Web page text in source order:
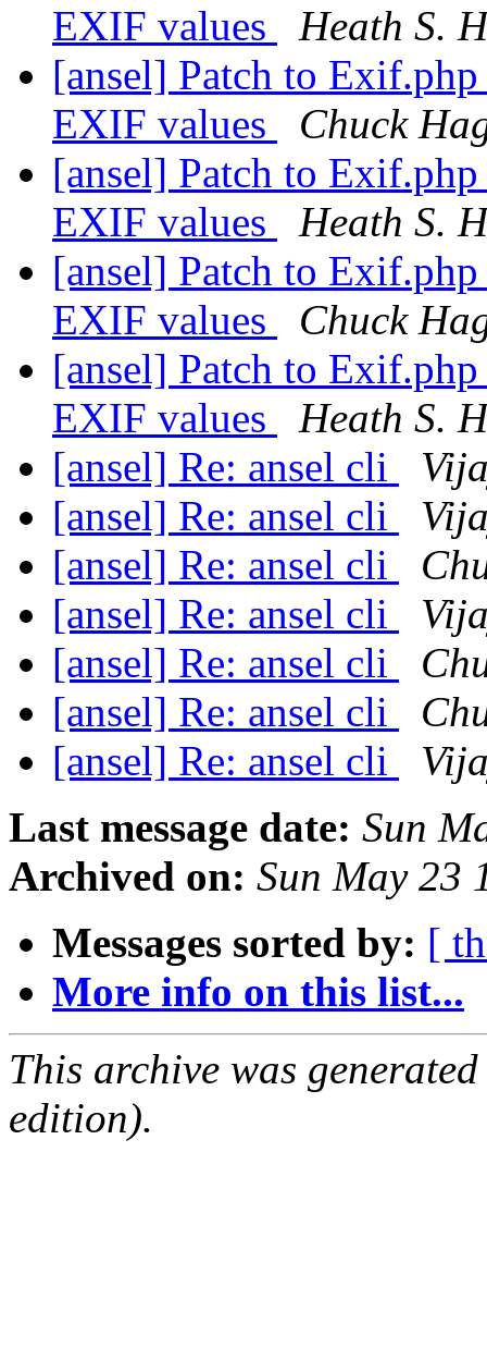
EXIF values
Heath S.
[ansel] Patch to
EXIF values
Chuck
[ansel] Patch to
EXIF values
Heath S.
[ansel] Patch to
EXIF values
Chuck
[ansel] Patch to
EXIF values
Heath S.
[ansel] Re: ansel cli
[ansel] Re: ansel cli
[ansel] Re: ansel cli
[ansel] Re: ansel cli
[ansel] Re: ansel cli
[ansel] Re: ansel cli
[ansel] Re: ansel cli
Last message date: Sun
Archived on: Sun May 23
Messages sorted by: [
More info on this list...
This archive was
edition).